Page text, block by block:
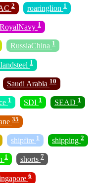
2 roaringlion 1
RoyalNavy 1
RussiaChina 1
1
Saudi Arabia 10
1 SDI 1 SEAD 1
35
shipfire 1 shipping 2
1 shorts 7
6